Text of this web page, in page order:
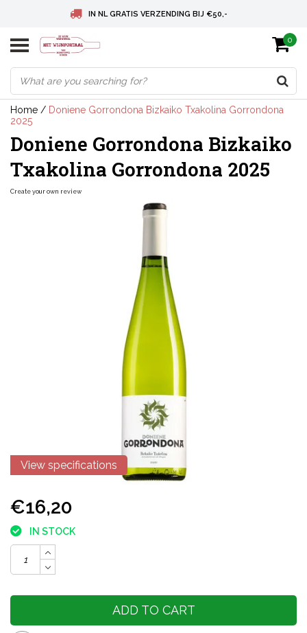
IN NL GRATIS VERZENDING BIJ €50,-
BELGIE GRATIS VERZENDING BIJ € 75
DEUTSCHLAND VERSANDKOSTENFREI AB € 75
0
Home / Doniene Gorrondona Bizkaiko Txakolina Gorrondona
2025
Doniene Gorrondona Bizkaiko
Txakolina Gorrondona 2025
Create your own review
View specifications
€16,20
IN STOCK
ADD TO CART